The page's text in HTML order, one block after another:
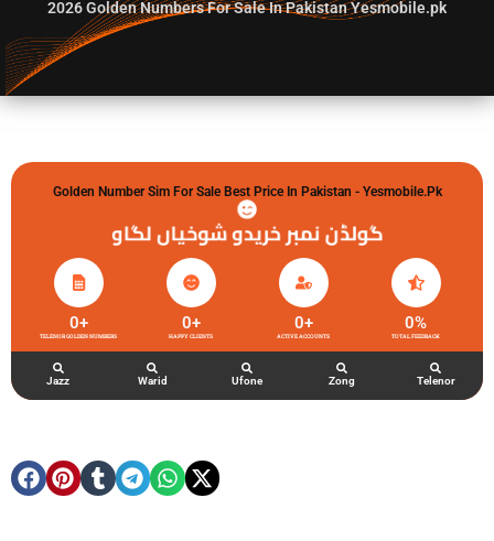
2026Golden Numbers For Sale In Pakistan Yesmobile.pk
Golden Number Sim For Sale Best Price In Pakistan - Yesmobile.pk
گولڈن نمبر خریدو شوخیاں لگاو
TELENOR GOLDEN NUMBERS
0+
HAPPY CLIENTS
0+
ACTIVE ACCOUNTS
0+
TOTAL FEEDBACK
0%
Jazz Warid Ufone Zong Telenor